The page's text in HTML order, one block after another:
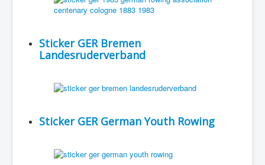
Sticker GER Bremen
Landesruderverband
Sticker GER German Youth Rowing